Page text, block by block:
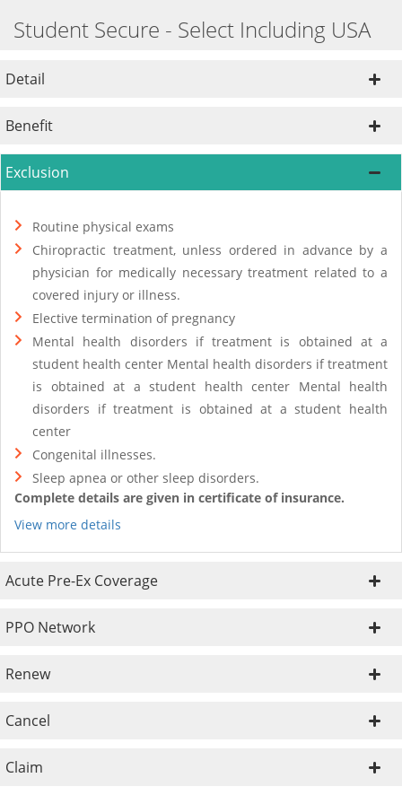
Student Secure - Select Including USA
Detail
Benefit
Exclusion
Routine physical exams
Chiropractic treatment, unless ordered in advance by a
physician for medically necessary treatment related to a
covered injury or illness.
Elective termination of pregnancy
Mental health disorders if treatment is obtained at a
student health center Mental health disorders if treatment
is obtained at a student health center Mental health
disorders if treatment is obtained at a student health
center
Congenital illnesses.
Sleep apnea or other sleep disorders.
Complete details are given in certificate of insurance.
View more details
Acute Pre-Ex Coverage
PPO Network
Renew
Cancel
Claim